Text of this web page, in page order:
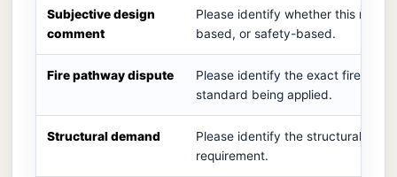
Subjective design
comment
Please identify whether this
based, or safety-based.
Fire pathway dispute
Please identify the exact fire
standard being applied.
Structural demand
Please identify the structural
requirement.